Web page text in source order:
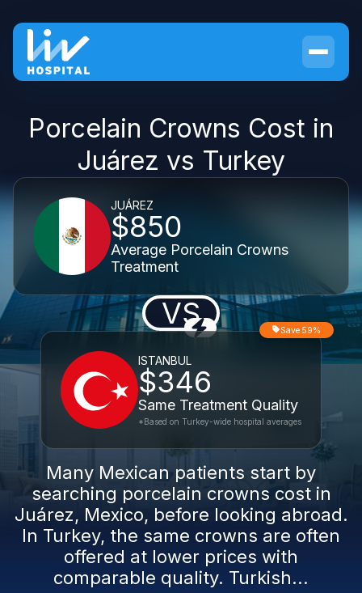
Porcelain Crowns Cost in
Juárez vs Turkey
JUÁREZ
$850
Average Porcelain Crowns
Treatment
VS
ISTANBUL
$346
Same Treatment Quality
Save 59%
*Based on Turkey-wide hospital averages
Many Mexican patients start by
searching porcelain crowns cost in
Juárez, Mexico, before looking abroad.
In Turkey, the same crowns are often
offered at lower prices with
comparable quality. Turkish...